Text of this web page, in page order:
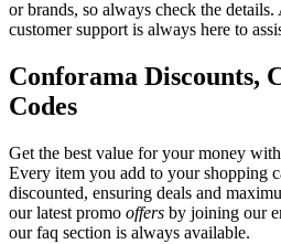
or brands, so always check the
customer support is always here to
Conforama Discounts,
Codes
Get the best value for your money
Every item you add to your shopping
discounted, ensuring deals and
our latest promo offers by joining our
our faq section is always available.